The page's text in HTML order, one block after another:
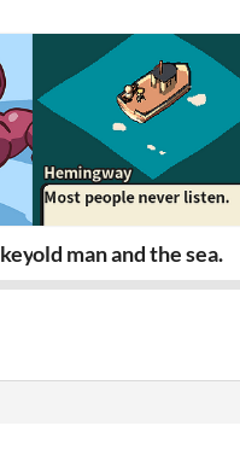
old man and the sea.